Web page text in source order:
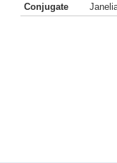
Conjugate